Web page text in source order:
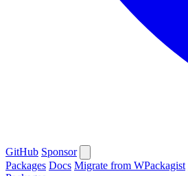
GitHub Sponsor
Packages Docs Migrate from WPackagist